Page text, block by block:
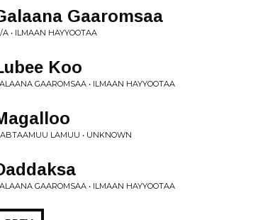
Gaaromsaa
A • ILMAAN HAYYOOTAA
Koo
GAAROMSAA • ILMAAN HAYYOOTAA
LAMUU • UNKNOWN
GAAROMSAA • ILMAAN HAYYOOTAA